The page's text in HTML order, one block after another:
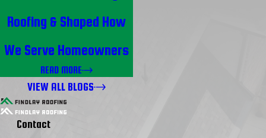
Roofing & Shaped How
We Serve Homeowners
READ MORE
VIEW ALL BLOGS
Contact